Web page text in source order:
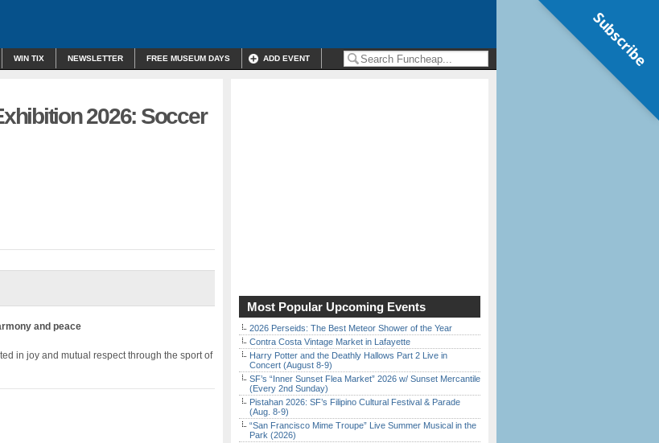
WIN TIX NEWSLETTER FREE MUSEUM DAYS ADD EVENT
2026: Soccer
and peace
in joy and mutual respect through the sport of
Most Popular Upcoming Events
2026 Perseids: The Best Meteor Shower of the Year
Contra Costa Vintage Market in Lafayette
Harry Potter and the Deathly Hallows Part 2 Live in
Concert (August 8-9)
SF’s “Inner Sunset Flea Market” 2026 w/ Sunset Mercantile
(Every 2nd Sunday)
Pistahan 2026: SF’s Filipino Cultural Festival & Parade
(Aug. 8-9)
“San Francisco Mime Troupe” Live Summer Musical in the
Park (2026)
Subscribe